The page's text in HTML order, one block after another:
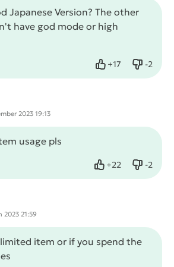
Japanese Version? The other
have god mode or high
+17
Like -2
Dislike
2023 19:13
usage pls
+22
Like -2
Dislike
2023 21:59
item or if you spend the